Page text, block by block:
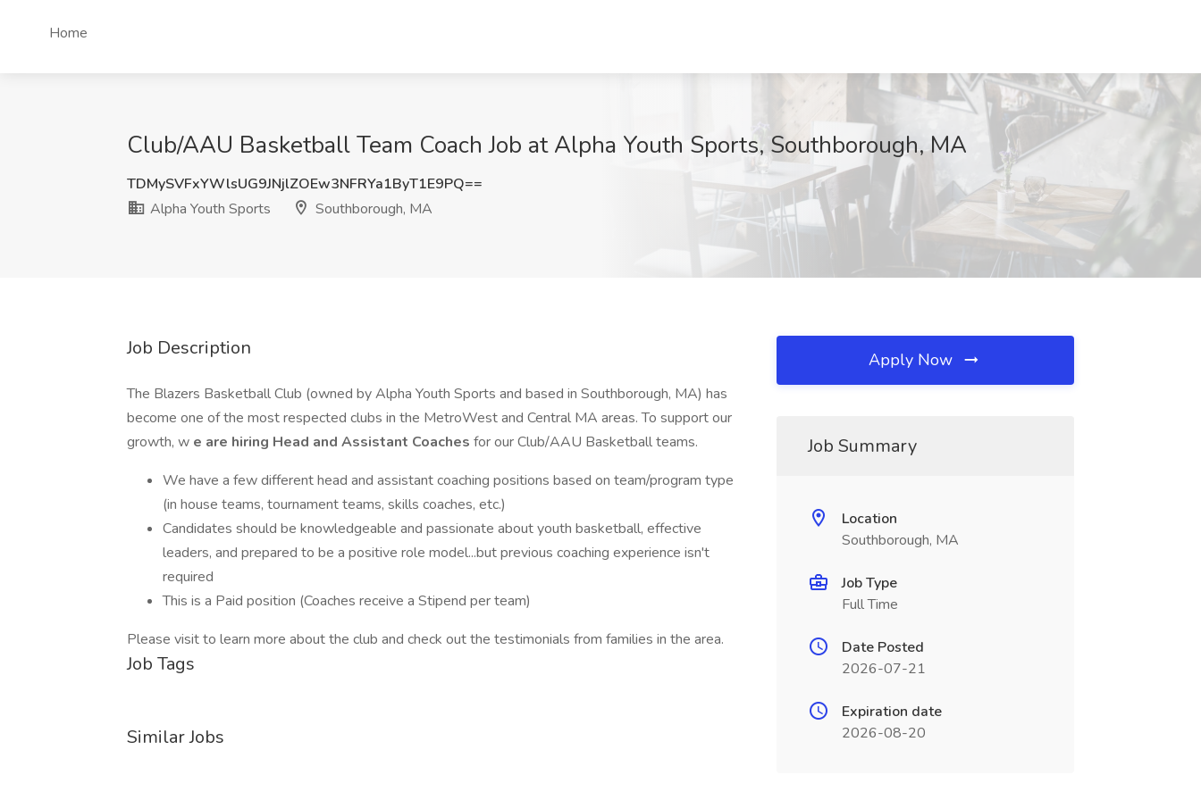
Home
Club/AAU Basketball Team Coach Job at Alpha Youth Sports, Southborough, MA
TDMySVFxYWlsUG9JNjlZOEw3NFRYa1ByT1E9PQ==
Alpha Youth Sports
Southborough, MA
Job Description
The Blazers Basketball Club (owned by Alpha Youth Sports and based in Southborough, MA) has
become one of the most respected clubs in the MetroWest and Central MA areas. To support our
growth, w e are hiring Head and Assistant Coaches for our Club/AAU Basketball teams.
We have a few different head and assistant coaching positions based on team/program type
(in house teams, tournament teams, skills coaches, etc.)
Candidates should be knowledgeable and passionate about youth basketball, effective
leaders, and prepared to be a positive role model...but previous coaching experience isn't
required
This is a Paid position (Coaches receive a Stipend per team)
Please visit to learn more about the club and check out the testimonials from families in the area.
Job Tags
Similar Jobs
Apply Now
Job Summary
Location
Southborough, MA
Job Type
Full Time
Date Posted
2026-07-21
Expiration date
2026-08-20